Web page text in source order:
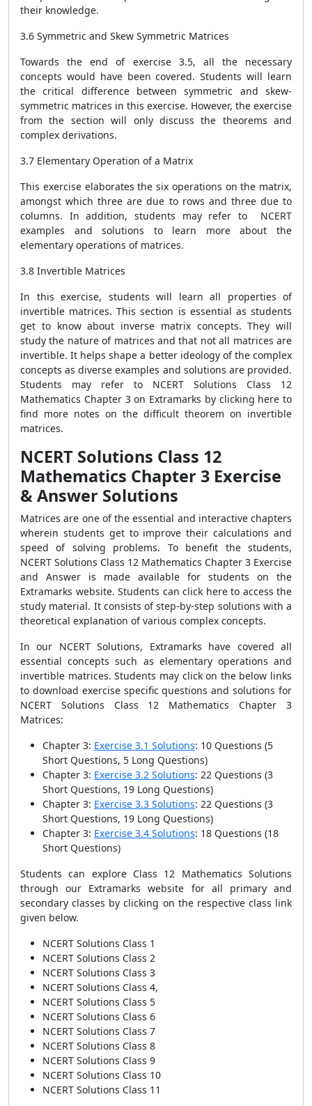
their knowledge.
3.6 Symmetric and Skew Symmetric Matrices
Towards the end of exercise 3.5, all the necessary
concepts would have been covered. Students will learn
the critical difference between symmetric and skew-
symmetric matrices in this exercise. However, the exercise
from the section will only discuss the theorems and
complex derivations.
3.7 Elementary Operation of a Matrix
This exercise elaborates the six operations on the matrix,
amongst which three are due to rows and three due to
columns. In addition, students may refer to NCERT
examples and solutions to learn more about the
elementary operations of matrices.
3.8 Invertible Matrices
In this exercise, students will learn all properties of
invertible matrices. This section is essential as students
get to know about inverse matrix concepts. They will
study the nature of matrices and that not all matrices are
invertible. It helps shape a better ideology of the complex
concepts as diverse examples and solutions are provided.
Students may refer to NCERT Solutions Class 12
Mathematics Chapter 3 on Extramarks by clicking here to
find more notes on the difficult theorem on invertible
matrices.
NCERT Solutions Class 12
Mathematics Chapter 3 Exercise
& Answer Solutions
Matrices are one of the essential and interactive chapters
wherein students get to improve their calculations and
speed of solving problems. To benefit the students,
NCERT Solutions Class 12 Mathematics Chapter 3 Exercise
and Answer is made available for students on the
Extramarks website. Students can click hereto access the
study material. It consists of step-by-step solutions with a
theoretical explanation of various complex concepts.
In our NCERT Solutions, Extramarks have covered all
essential concepts such as elementary operations and
invertible matrices. Students may click on the below links
to download exercise specific questions and solutions for
NCERT Solutions Class 12 Mathematics Chapter 3
Matrices:
Chapter 3: Exercise 3.1 Solutions: 10 Questions (5
Short Questions, 5 Long Questions)
Chapter 3: Exercise 3.2 Solutions: 22 Questions (3
Short Questions, 19 Long Questions)
Chapter 3: Exercise 3.3 Solutions: 22 Questions (3
Short Questions, 19 Long Questions)
Chapter 3: Exercise 3.4 Solutions: 18 Questions (18
Short Questions)
Students can explore Class 12 Mathematics Solutions
through our Extramarks website for all primary and
secondary classes by clicking on the respective class link
given below.
NCERT Solutions Class 1
NCERT Solutions Class 2
NCERT Solutions Class 3
NCERT Solutions Class 4,
NCERT Solutions Class 5
NCERT Solutions Class 6
NCERT Solutions Class 7
NCERT Solutions Class 8
NCERT Solutions Class 9
NCERT Solutions Class 10
NCERT Solutions Class 11